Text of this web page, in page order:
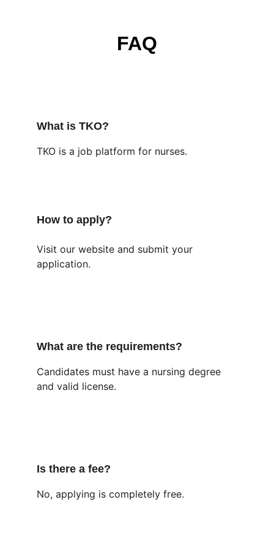
FAQ
What is TKO?
TKO is a job platform for nurses.
How to apply?
Visit our website and submit your
application.
What are the requirements?
Candidates must have a nursing degree
and valid license.
Is there a fee?
No, applying is completely free.